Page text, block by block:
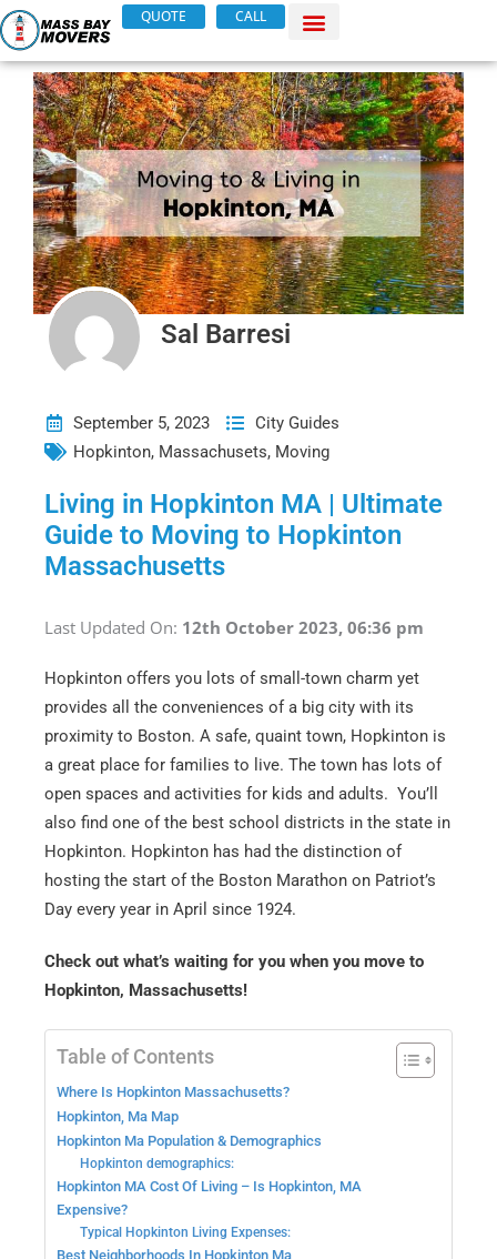
Skip
to
content
QUOTE CALL
Sal Barresi
September 5, 2023
City Guides
Hopkinton, Massachusets, Moving
Living in Hopkinton MA | Ultimate
Guide to Moving to Hopkinton
Massachusetts
Last Updated On: 12th October 2023, 06:36 pm
Hopkinton offers you lots of small-town charm yet
provides all the conveniences of a big city with its
proximity to Boston. A safe, quaint town, Hopkinton is
a great place for families to live. The town has lots of
open spaces and activities for kids and adults. You’ll
also find one of the best school districts in the state in
Hopkinton. Hopkinton has had the distinction of
hosting the start of the Boston Marathon on Patriot’s
Day every year in April since 1924.
Check out what’s waiting for you when you move to
Hopkinton, Massachusetts!
Table of Contents
Where Is Hopkinton Massachusetts?
Hopkinton, Ma Map
Hopkinton Ma Population & Demographics
Hopkinton demographics:
Hopkinton MA Cost Of Living – Is Hopkinton, MA
Expensive?
Typical Hopkinton Living Expenses:
Best Neighborhoods In Hopkinton Ma